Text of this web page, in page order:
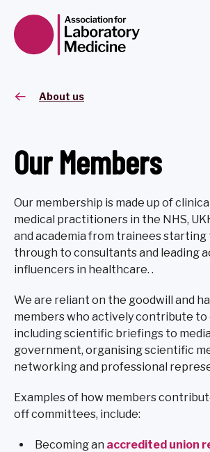
About us
Our Members
Our membership is made up of
medical practitioners in the NHS,
and academia from trainees
through to consultants and leading
influencers in healthcare. .
We are reliant on the goodwill and
members who actively contribute
including scientific briefings to
government, organising scientific
networking and professional
Examples of how members
off committees, include:
Becoming an accredited union